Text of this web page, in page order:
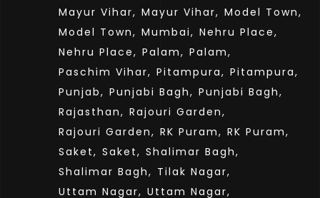
Mayur Vihar, Mayur Vihar, Model Town,
Model Town, Mumbai, Nehru Place,
Nehru Place, Palam, Palam,
Paschim Vihar, Pitampura, Pitampura,
Punjab, Punjabi Bagh, Punjabi Bagh,
Rajasthan, Rajouri Garden,
Rajouri Garden, RK Puram, RK Puram,
Saket, Saket, Shalimar Bagh,
Shalimar Bagh, Tilak Nagar,
Uttam Nagar, Uttam Nagar,